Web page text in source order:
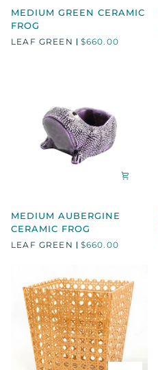
MEDIUM
GREEN
CERAMIC
FROG
MEDIUM GREEN CERAMIC
FROG
LEAF GREEN $660.00
MEDIUM
AUBERGINE
CERAMIC
FROG
MEDIUM AUBERGINE
CERAMIC FROG
LEAF GREEN $660.00